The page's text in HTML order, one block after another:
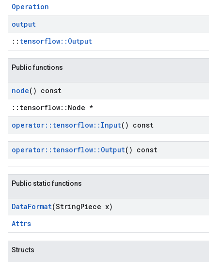
Operation
output
:: tensorflow::Output
Public functions
node() const
::tensorflow::Node *
operator:: tensorflow:: Input() const
operator:: tensorflow:: Output() const
Public static functions
DataFormat(StringPiece x)
Attrs
Structs